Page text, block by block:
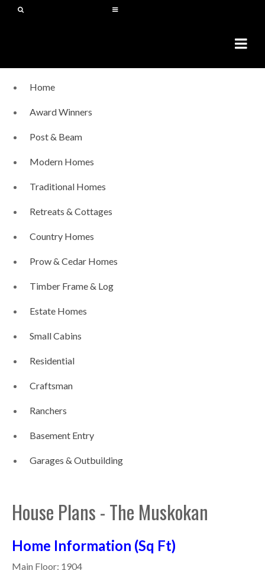
Home
Award Winners
Post & Beam
Modern Homes
Traditional Homes
Retreats & Cottages
Country Homes
Prow & Cedar Homes
Timber Frame & Log
Estate Homes
Small Cabins
Residential
Craftsman
Ranchers
Basement Entry
Garages & Outbuilding
House Plans - The Muskokan
Home Information (Sq Ft)
Main Floor: 1904